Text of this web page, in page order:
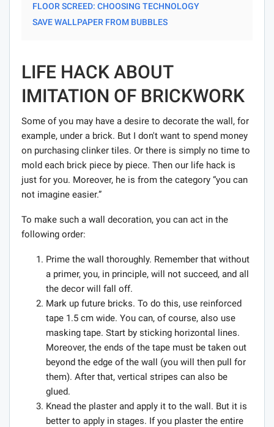
FLOOR SCREED: CHOOSING TECHNOLOGY
SAVE WALLPAPER FROM BUBBLES
LIFE HACK ABOUT
IMITATION OF BRICKWORK
Some of you may have a desire to decorate the wall, for
example, under a brick. But I don't want to spend money
on purchasing clinker tiles. Or there is simply no time to
mold each brick piece by piece. Then our life hack is
just for you. Moreover, he is from the category “you can
not imagine easier.”
To make such a wall decoration, you can act in the
following order:
Prime the wall thoroughly. Remember that without
a primer, you, in principle, will not succeed, and all
the decor will fall off.
Mark up future bricks. To do this, use reinforced
tape 1.5 cm wide. You can, of course, also use
masking tape. Start by sticking horizontal lines.
Moreover, the ends of the tape must be taken out
beyond the edge of the wall (you will then pull for
them). After that, vertical stripes can also be
glued.
Knead the plaster and apply it to the wall. But it is
better to apply in stages. If you plaster the entire